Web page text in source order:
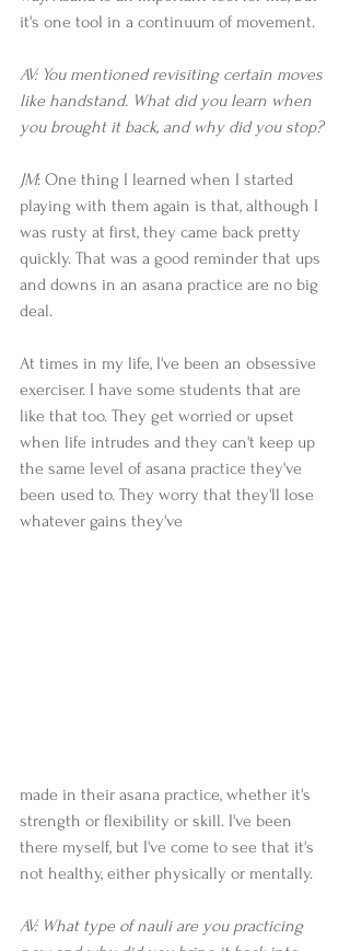
it's one tool in a continuum of movement.
AV: You mentioned revisiting certain moves
like handstand. What did you learn when
you brought it back, and why did you stop?
JM: One thing I learned when I started
playing with them again is that, although I
was rusty at first, they came back pretty
quickly. That was a good reminder that ups
and downs in an asana practice are no big
deal.
At times in my life, I've been an obsessive
exerciser. I have some students that are
like that too. They get worried or upset
when life intrudes and they can't keep up
the same level of asana practice they've
been used to. They worry that they'll lose
whatever gains they've
made in their asana practice, whether it's
strength or flexibility or skill. I've been
there myself, but I've come to see that it's
not healthy, either physically or mentally.
AV: What type of nauli are you practicing